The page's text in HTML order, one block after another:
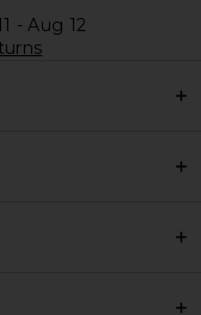
- Aug 12